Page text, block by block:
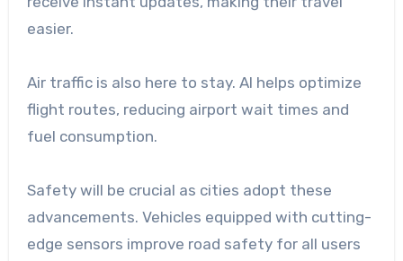
easier.
Air traffic is also here to stay. AI helps optimize
flight routes, reducing airport wait times and
fuel consumption.
Safety will be crucial as cities adopt these
advancements. Vehicles equipped with cutting-
edge sensors improve road safety for all users